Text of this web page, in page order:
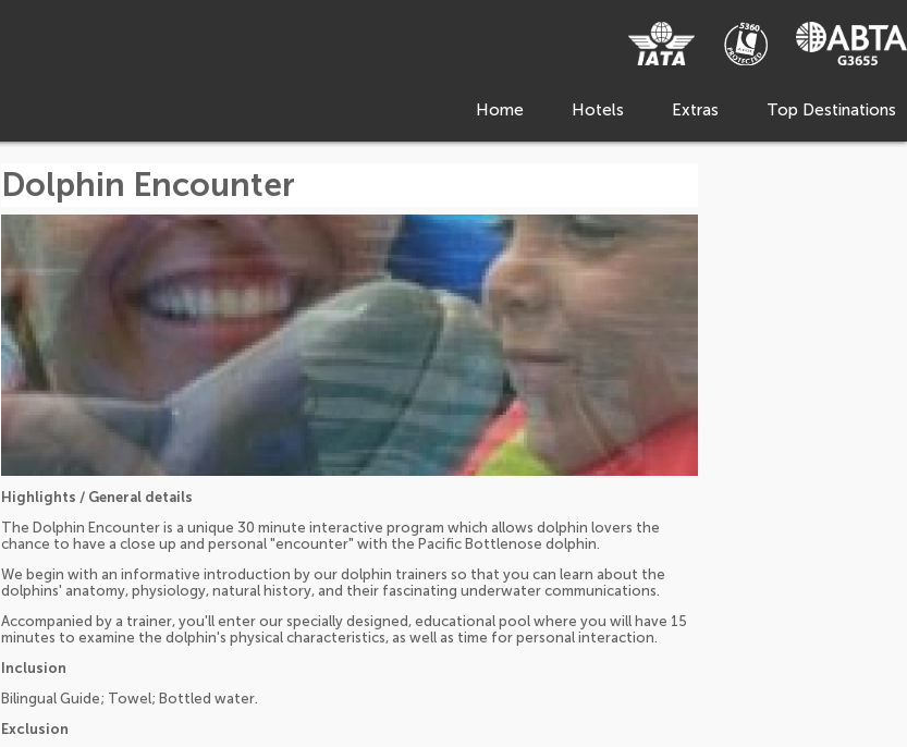
Home Hotels Extras Top Destinations
Dolphin Encounter
Highlights / General details
The Dolphin Encounter is a unique 30 minute interactive program which allows dolphin lovers the
chance to have a close up and personal "encounter" with the Pacific Bottlenose dolphin.
We begin with an informative introduction by our dolphin trainers so that you can learn about the
dolphins' anatomy, physiology, natural history, and their fascinating underwater communications.
Accompanied by a trainer, you'll enter our specially designed, educational pool where you will have 15
minutes to examine the dolphin's physical characteristics, as well as time for personal interaction.
Inclusion
Bilingual Guide; Towel; Bottled water.
Exclusion